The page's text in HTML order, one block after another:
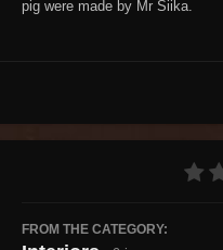
pig were made by Mr Siika.
FROM THE CATEGORY: